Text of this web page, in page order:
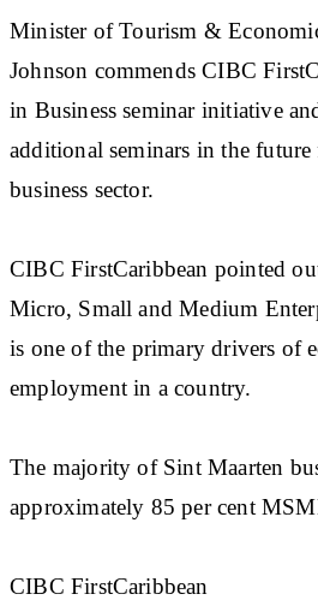
Minister of Tourism &
Johnson commends CIBC
in Business seminar initiative
additional seminars in the future
business sector.
CIBC FirstCaribbean pointed
Micro, Small and Medium
is one of the primary drivers of
employment in a country.
The majority of Sint Maarten
approximately 85 per cent
CIBC FirstCaribbean